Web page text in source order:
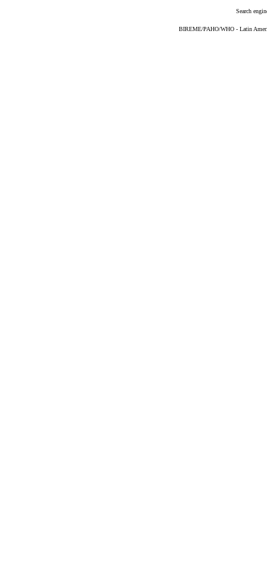
Search
BIREME/PAHO/WHO - Latin